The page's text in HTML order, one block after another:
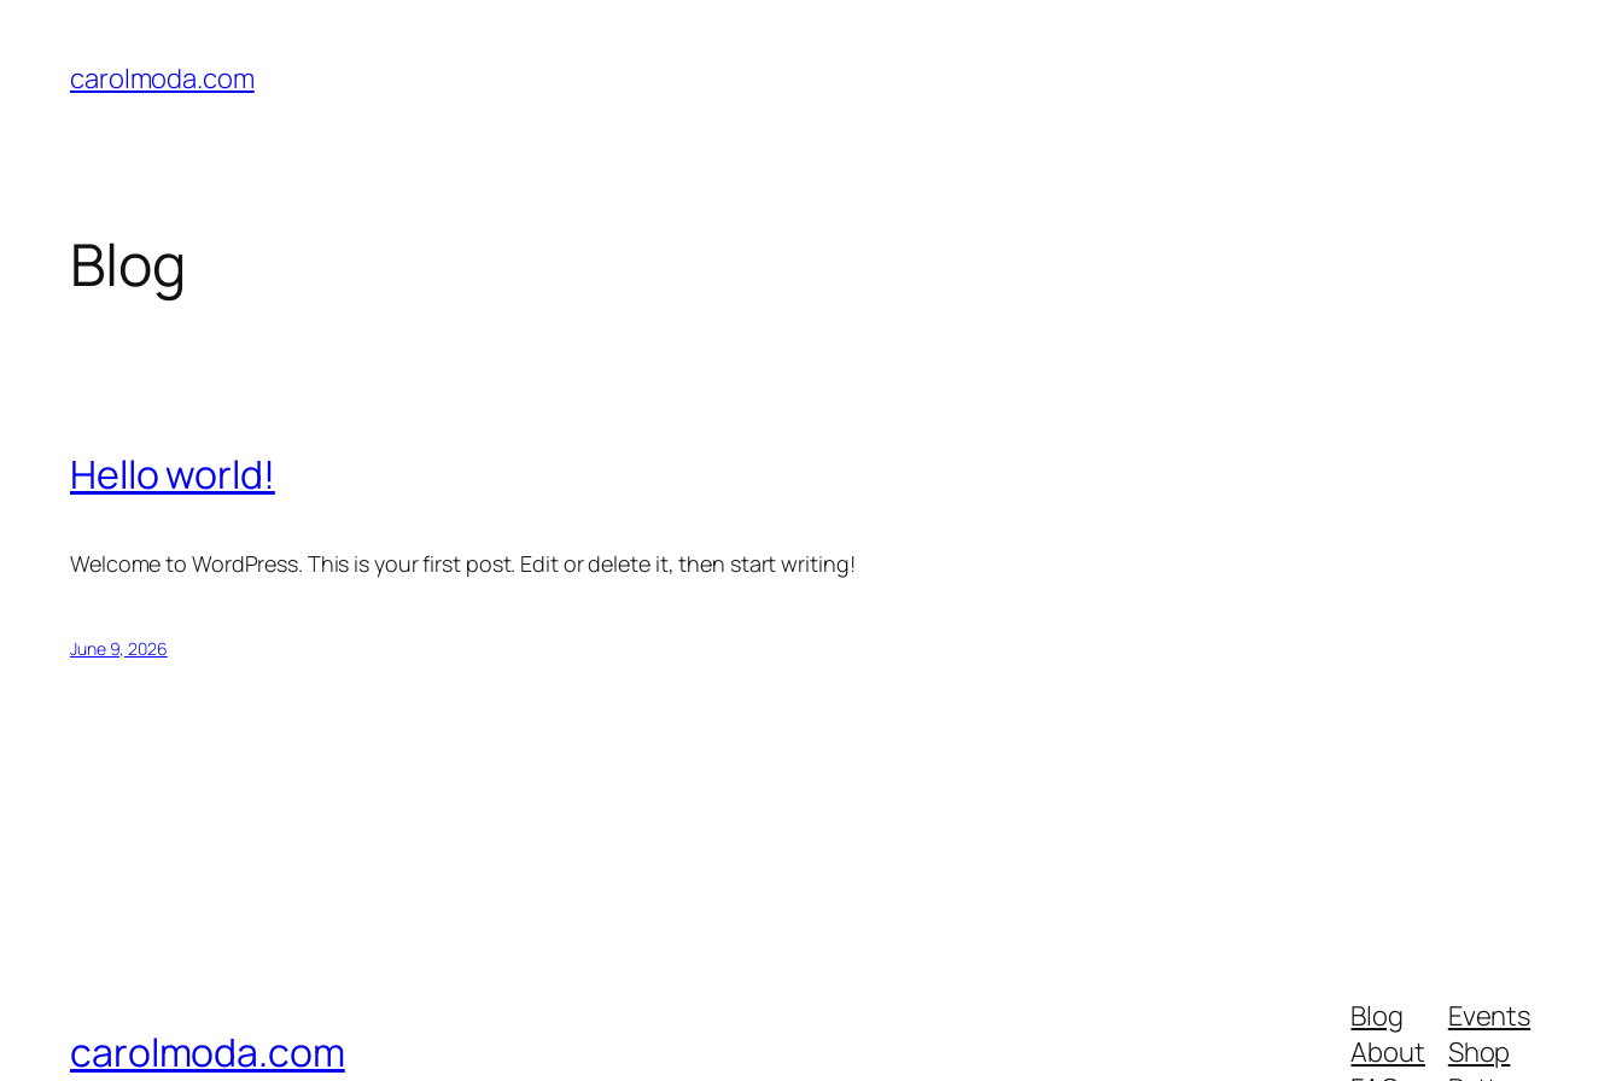
content
carolmoda.com
Blog
Hello world!
Welcome to WordPress. This is your first post. Edit or delete it, then start writing!
June 9, 2026
carolmoda.com
Blog
About
Events
Shop